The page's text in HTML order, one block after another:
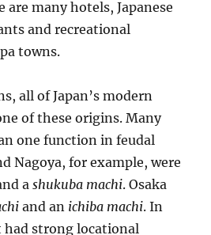
are many hotels, Japanese
and recreational
towns.
all of Japan’s modern
of these origins. Many
one function in feudal
Nagoya, for example, were
ashukuba machi. Osaka
and an ichiba machi. In
had strong locational